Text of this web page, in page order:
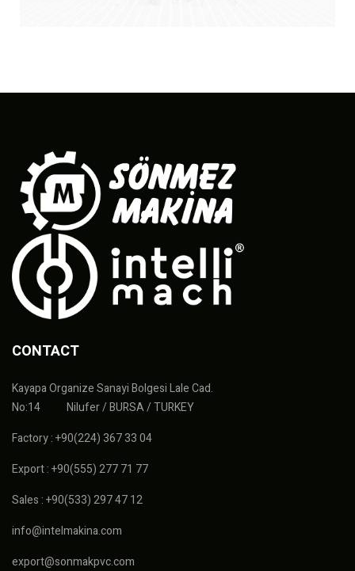
CONTACT
Kayapa Organize Sanayi Bolgesi Lale Cad.
No:14 Nilufer / BURSA / TURKEY
Factory : +90(224) 367 33 04
Export : +90(555) 277 71 77
Sales : +90(533) 297 47 12
info@intelmakina.com
export@sonmakpvc.com